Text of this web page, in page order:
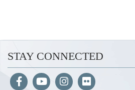
STAY CONNECTED